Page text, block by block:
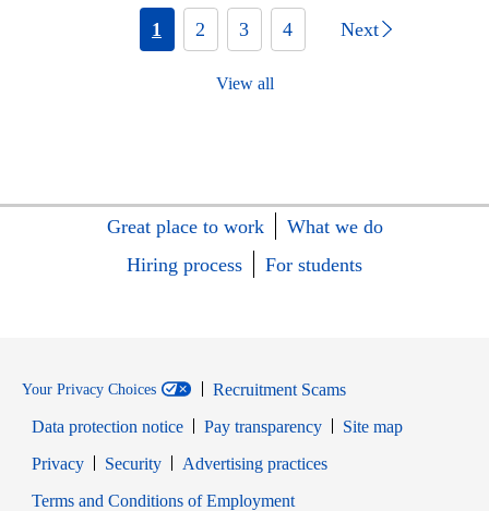
1 2 3 4 Next
View all
Great place to work
What we do
Hiring process
For students
Your Privacy Choices
Recruitment Scams
Data protection notice
Pay transparency
Site map
PrivacyOpens in new window
SecurityOpens in new window
Advertising practices
Terms and Conditions of EmploymentOpens in new window